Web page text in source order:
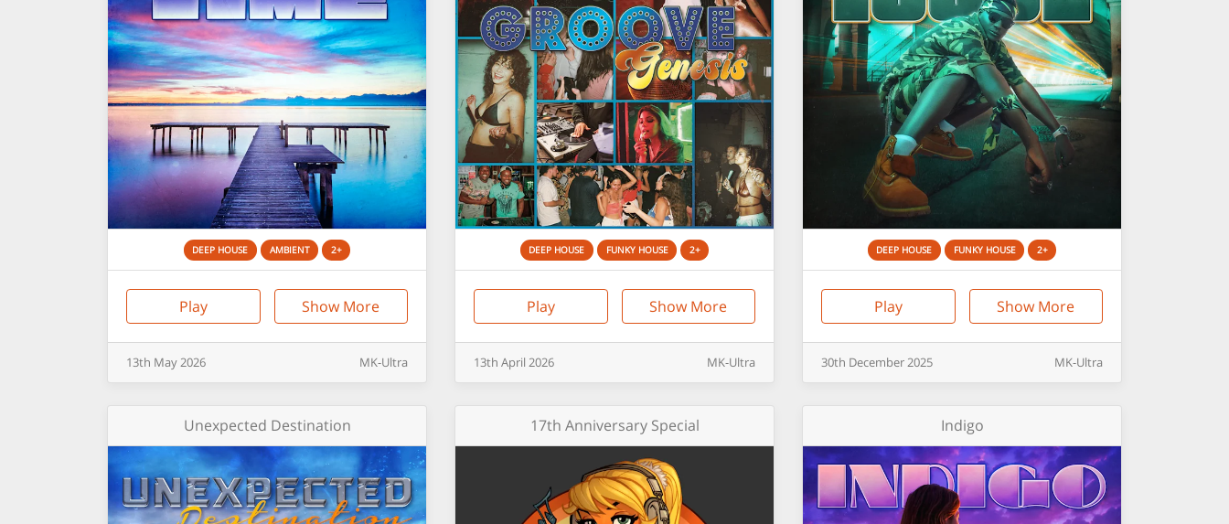
DEEP HOUSE AMBIENT 2+
Play Show More
13th May2026 MK-Ultra
DEEP HOUSE FUNKY HOUSE 2+
Play Show More
13th April 2026 MK-Ultra
DEEP HOUSE FUNKY HOUSE 2+
Play Show More
30th December2025 MK-Ultra
Unexpected Destination 17th Anniversary Special Indigo